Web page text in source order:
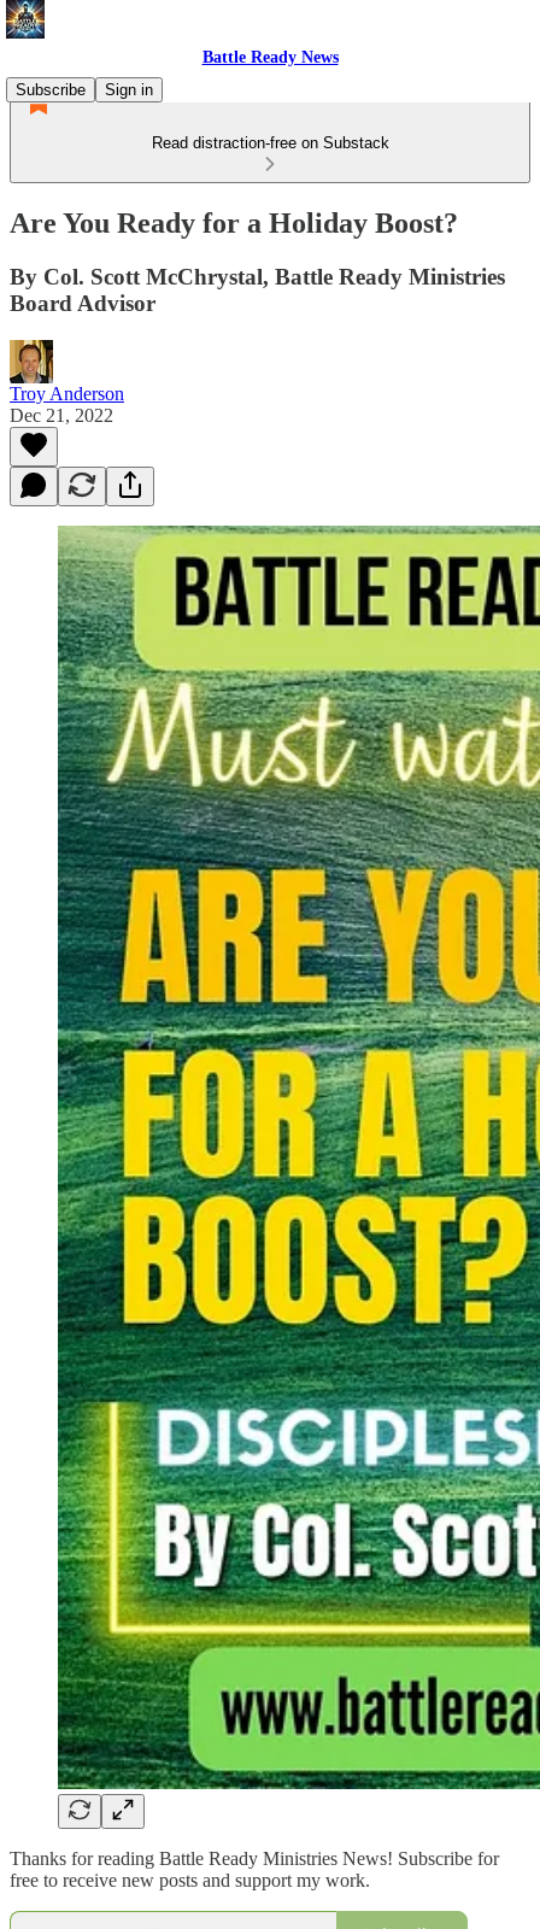
Battle Ready News
Subscribe
Sign in
Read distraction-free on Substack
Are You Ready for a Holiday Boost?
By Col. Scott McChrystal, Battle Ready Ministries
Board Advisor
Troy Anderson
Dec 21, 2022
Thanks for reading Battle Ready Ministries News! Subscribe for
free to receive new posts and support my work.